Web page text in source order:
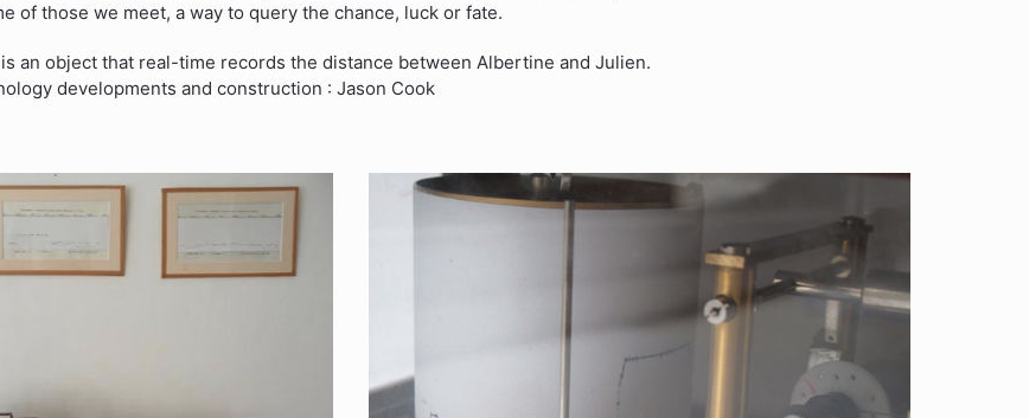
of those we meet, a way to query the chance, luck or fate.
an object that real-time records the distance between Albertine and Julien.
developments and construction : Jason Cook